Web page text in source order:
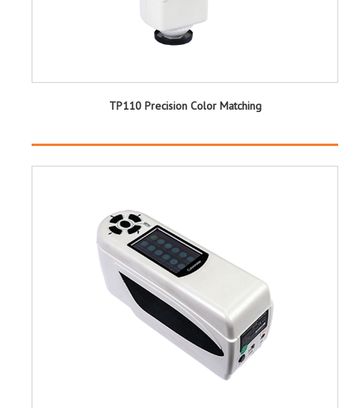
TP110 Precision Color Matching